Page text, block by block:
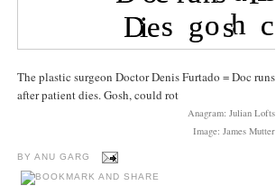
The plastic surgeon Doctor Denis Furtado = Doc runs
after patient dies. Gosh, could rot
Anagram: Julian Lofts
Image: James Mutter
BY ANU GARG